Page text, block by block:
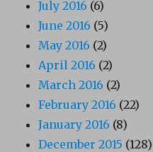
July 2016 (6)
June 2016 (5)
May 2016 (2)
April 2016 (2)
March 2016 (2)
February 2016 (22)
January 2016 (8)
December 2015 (128)